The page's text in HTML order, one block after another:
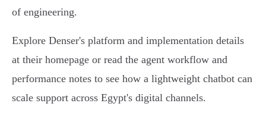
of engineering.
Explore Denser's platform and implementation details
at their homepage or read the agent workflow and
performance notes to see how a lightweight chatbot can
scale support across Egypt's digital channels.